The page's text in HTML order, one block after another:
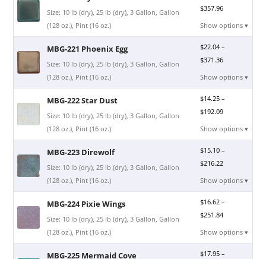
Size: 10 lb (dry), 25 lb (dry), 3 Gallon, Gallon
(128 oz.), Pint (16 oz.)
$357.96
Show options ▾
MBG-221 Phoenix Egg
Size: 10 lb (dry), 25 lb (dry), 3 Gallon, Gallon
(128 oz.), Pint (16 oz.)
$22.04 –
$371.36
Show options ▾
MBG-222 Star Dust
Size: 10 lb (dry), 25 lb (dry), 3 Gallon, Gallon
(128 oz.), Pint (16 oz.)
$14.25 –
$192.09
Show options ▾
MBG-223 Direwolf
Size: 10 lb (dry), 25 lb (dry), 3 Gallon, Gallon
(128 oz.), Pint (16 oz.)
$15.10 –
$216.22
Show options ▾
MBG-224 Pixie Wings
Size: 10 lb (dry), 25 lb (dry), 3 Gallon, Gallon
(128 oz.), Pint (16 oz.)
$16.62 –
$251.84
Show options ▾
MBG-225 Mermaid Cove $17.95 –